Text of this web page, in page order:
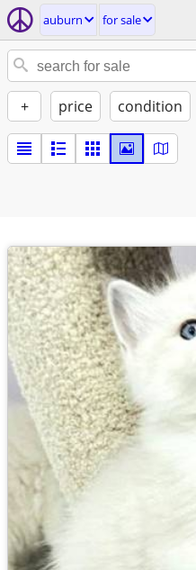
auburn for sale
+ price condition